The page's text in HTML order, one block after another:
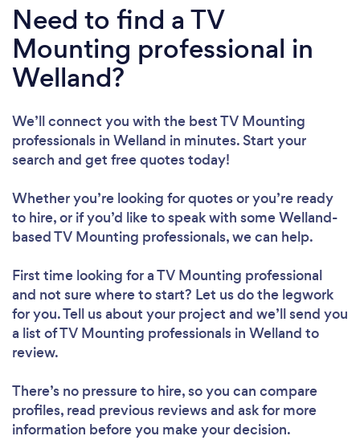
Need to find a TV
Mounting professional in
Welland?
We’ll connect you with the best TV Mounting
professionals in Welland in minutes. Start your
search and get free quotes today!
Whether you’re looking for quotes or you’re ready
to hire, or if you’d like to speak with some Welland-
based TV Mounting professionals, we can help.
First time looking for a TV Mounting professional
and not sure where to start? Let us do the legwork
for you. Tell us about your project and we’ll send you
a list of TV Mounting professionals in Welland to
review.
There’s no pressure to hire, so you can compare
profiles, read previous reviews and ask for more
information before you make your decision.